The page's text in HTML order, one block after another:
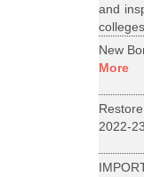
and
colleges
New
More
2022-23